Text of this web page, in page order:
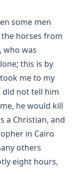
Timothy East
Volume
by A.T.
Golladay
A. Matson
An
some men
horses from
who was
this is by
me to my
did not tell him
he would kill
a Christian, and
in Cairo
others
eight hours,